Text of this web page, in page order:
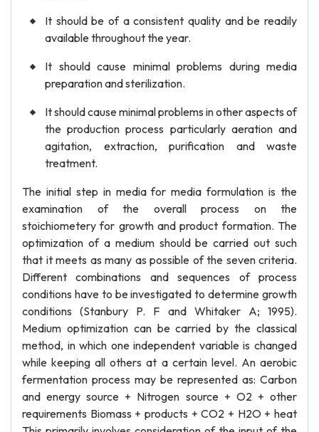
It should be of a consistent quality and be readily
available throughout the year.
It should cause minimal problems during media
preparation and sterilization.
It should cause minimal problems in other aspects of
the production process particularly aeration and
agitation, extraction, purification and waste
treatment.
The initial step in media for media formulation is the
examination of the overall process on the
stoichiometery for growth and product formation. The
optimization of a medium should be carried out such
that it meets as many as possible of the seven criteria.
Different combinations and sequences of process
conditions have to be investigated to determine growth
conditions (Stanbury P. F and Whitaker A; 1995).
Medium optimization can be carried by the classical
method, in which one independent variable is changed
while keeping all others at a certain level. An aerobic
fermentation process may be represented as: Carbon
and energy source + Nitrogen source + O2 + other
requirements Biomass + products + CO2 + H2O + heat